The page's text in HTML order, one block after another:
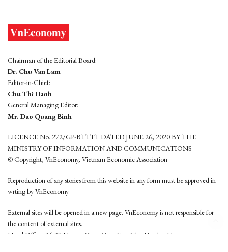
Chairman of the Editorial Board:
Dr. Chu Van Lam
Editor-in-Chief:
Chu Thi Hanh
General Managing Editor:
Mr. Dao Quang Binh
LICENCE No. 272/GP-BTTTT DATED JUNE 26, 2020 BY THE
MINISTRY OF INFORMATION AND COMMUNICATIONS
© Copyright, VnEconomy, Vietnam Economic Association
Reproduction of any stories from this website in any form must be approved in
wrting by VnEconomy
External sites will be opened in a new page. VnEconomy is not responsible for
the content of external sites.
Head Office: 96-98 Hoang Quoc Viet, Cau Giay District, Hanoi